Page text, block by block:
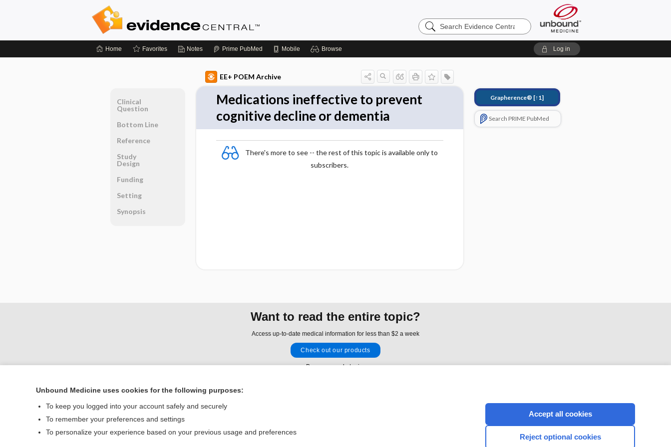
Search
Evidence
Home Favorites Notes Prime PubMed Mobile Browse Log in
EE+ POEM Archive
Medications ineffective to prevent
cognitive decline or dementia
There's more to see -- the rest of this topic is available only to
subscribers.
Grapherence® [↑1]
Search PRIME PubMed
Clinical
Question
Bottom Line
Reference
Study
Design
Funding
Setting
Synopsis
Want to read the entire topic?
Access up-to-date medical information for less than $2 a week
Check out our products
Browse sample topics
Contact Us
© 2000–2026 Unbound Medicine, Inc. All rights reserved
CONNECT WITH US
Unbound Medicine uses cookies for the following purposes:
To keep you logged into your account safely and securely
To remember your preferences and settings
To personalize your experience based on your previous usage and preferences
Accept all cookies
Reject optional cookies